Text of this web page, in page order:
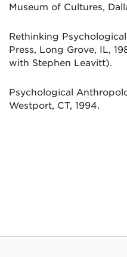
Museum of Cultures,
Rethinking
Press, Long Grove, IL,
with Stephen Leavitt).
Psychological
Westport, CT, 1994.